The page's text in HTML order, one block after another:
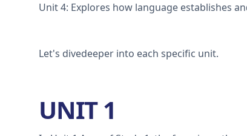
Unit 4: Explores how language establishes
Let's divedeeper into each specific unit.
UNIT 1